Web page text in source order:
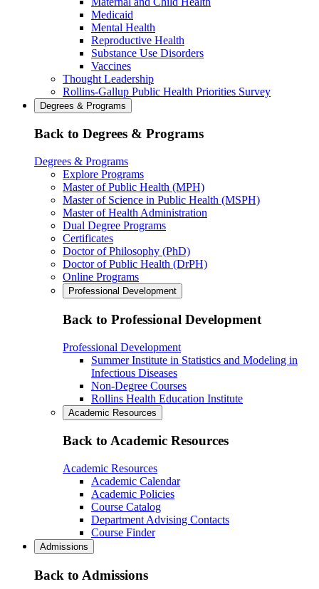
Medicaid
Mental Health
Reproductive Health
Substance Use Disorders
Vaccines
Thought Leadership
Rollins-Gallup Public Health Priorities Survey
Degrees & Programs
Back to Degrees & Programs
Degrees & Programs
Explore Programs
Master of Public Health (MPH)
Master of Science in Public Health (MSPH)
Master of Health Administration
Dual Degree Programs
Certificates
Doctor of Philosophy (PhD)
Doctor of Public Health (DrPH)
Online Programs
Professional Development
Back to Professional Development
Professional Development
Summer Institute in Statistics and Modeling in
Infectious Diseases
Non-Degree Courses
Rollins Health Education Institute
Academic Resources
Back to Academic Resources
Academic Resources
Academic Calendar
Academic Policies
Course Catalog
Department Advising Contacts
Course Finder
Admissions
Back to Admissions